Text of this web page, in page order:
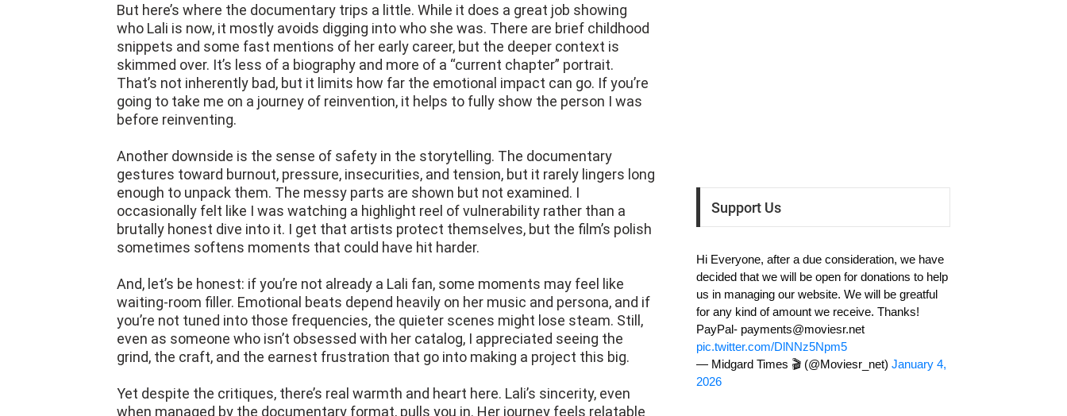
But here’s where the documentary trips a little. While it does a great job showing
who Lali is now, it mostly avoids digging into who she was. There are brief childhood
snippets and some fast mentions of her early career, but the deeper context is
skimmed over. It’s less of a biography and more of a “current chapter” portrait.
That’s not inherently bad, but it limits how far the emotional impact can go. If you’re
going to take me on a journey of reinvention, it helps to fully show the person I was
before reinventing.
Another downside is the sense of safety in the storytelling. The documentary
gestures toward burnout, pressure, insecurities, and tension, but it rarely lingers long
enough to unpack them. The messy parts are shown but not examined. I
occasionally felt like I was watching a highlight reel of vulnerability rather than a
brutally honest dive into it. I get that artists protect themselves, but the film’s polish
sometimes softens moments that could have hit harder.
And, let’s be honest: if you’re not already a Lali fan, some moments may feel like
waiting-room filler. Emotional beats depend heavily on her music and persona, and if
you’re not tuned into those frequencies, the quieter scenes might lose steam. Still,
even as someone who isn’t obsessed with her catalog, I appreciated seeing the
grind, the craft, and the earnest frustration that go into making a project this big.
Yet despite the critiques, there’s real warmth and heart here. Lali’s sincerity, even
when managed by the documentary format, pulls you in. Her journey feels relatable
Support Us
Hi Everyone, after a due consideration, we have
decided that we will be open for donations to help
us in managing our website. We will be greatful
for any kind of amount we receive. Thanks!
PayPal- payments@moviesr.net
pic.twitter.com/DlNNz5Npm5
— Midgard Times 🎬 (@Moviesr_net) January 4,
2026